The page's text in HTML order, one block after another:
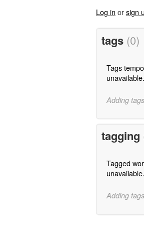
Log in orsign
tags (0)
Tags
unavailable.
Adding
tagging
Tagged
unavailable.
Adding